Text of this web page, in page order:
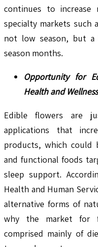
continues to
specialty markets such
not low season, but
season months.
Opportunity for
Health and
Edible flowers are
applications that
products, which could
and functional foods
sleep support.
Health and Human
alternative forms of
why the market for
comprised mainly of